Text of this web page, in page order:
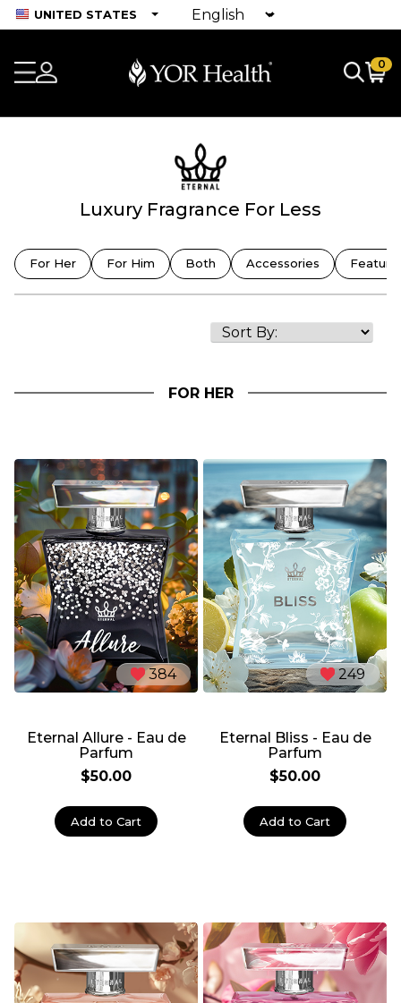
UNITED STATES
0
Luxury Fragrance For Less
For Her For Him Both Accessories
FOR HER
384
Eternal Allure - Eau de
Parfum
$50.00
Add to Cart
249
Eternal Bliss - Eau de
Parfum
$50.00
Add to Cart